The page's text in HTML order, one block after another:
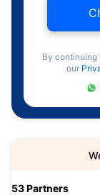
By continuing
our
53 Partners